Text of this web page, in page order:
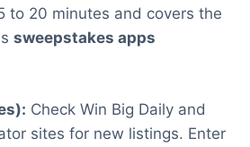
to 20 minutes and covers the
sweepstakes apps
Check Win Big Daily and
sites for new listings. Enter